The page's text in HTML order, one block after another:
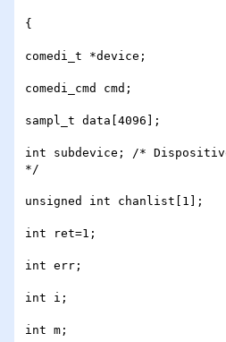
{
comedi_t *device;
comedi_cmd cmd;
sampl_t data[4096];
int subdevice; /*
*/
unsigned int chanlist[1];
int ret=1;
int err;
int i;
int m;